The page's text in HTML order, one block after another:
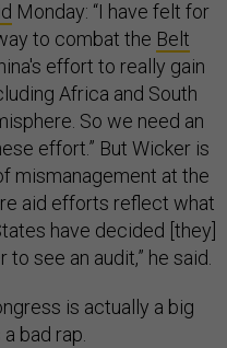
Monday: “I have felt for
to combat the Belt
effort to really gain
Africa and South
So we need an
effort.” But Wicker is
mismanagement at the
aid efforts reflect what
have decided [they]
see an audit,” he said.
is actually a big
bad rap.